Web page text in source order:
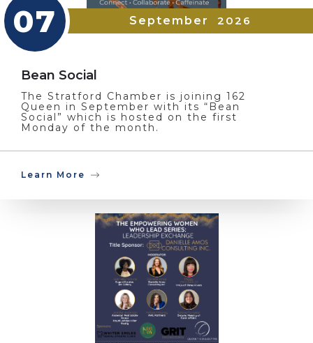
07 September 2026
Bean Social
The Stratford Chamber is joining 162
Queen in September with its “Bean
Social” which is hosted on the first
Monday of the month.
Learn More